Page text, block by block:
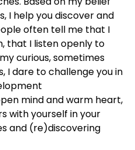
I help you discover and
often tell me that I
that I listen openly to
curious, sometimes
I dare to challenge you in
mind and warm heart,
with yourself in your
and (re)discovering